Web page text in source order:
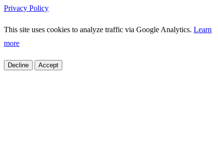
Privacy Policy
This site uses cookies to analyze traffic via Google Analytics. Learn
more
Decline Accept